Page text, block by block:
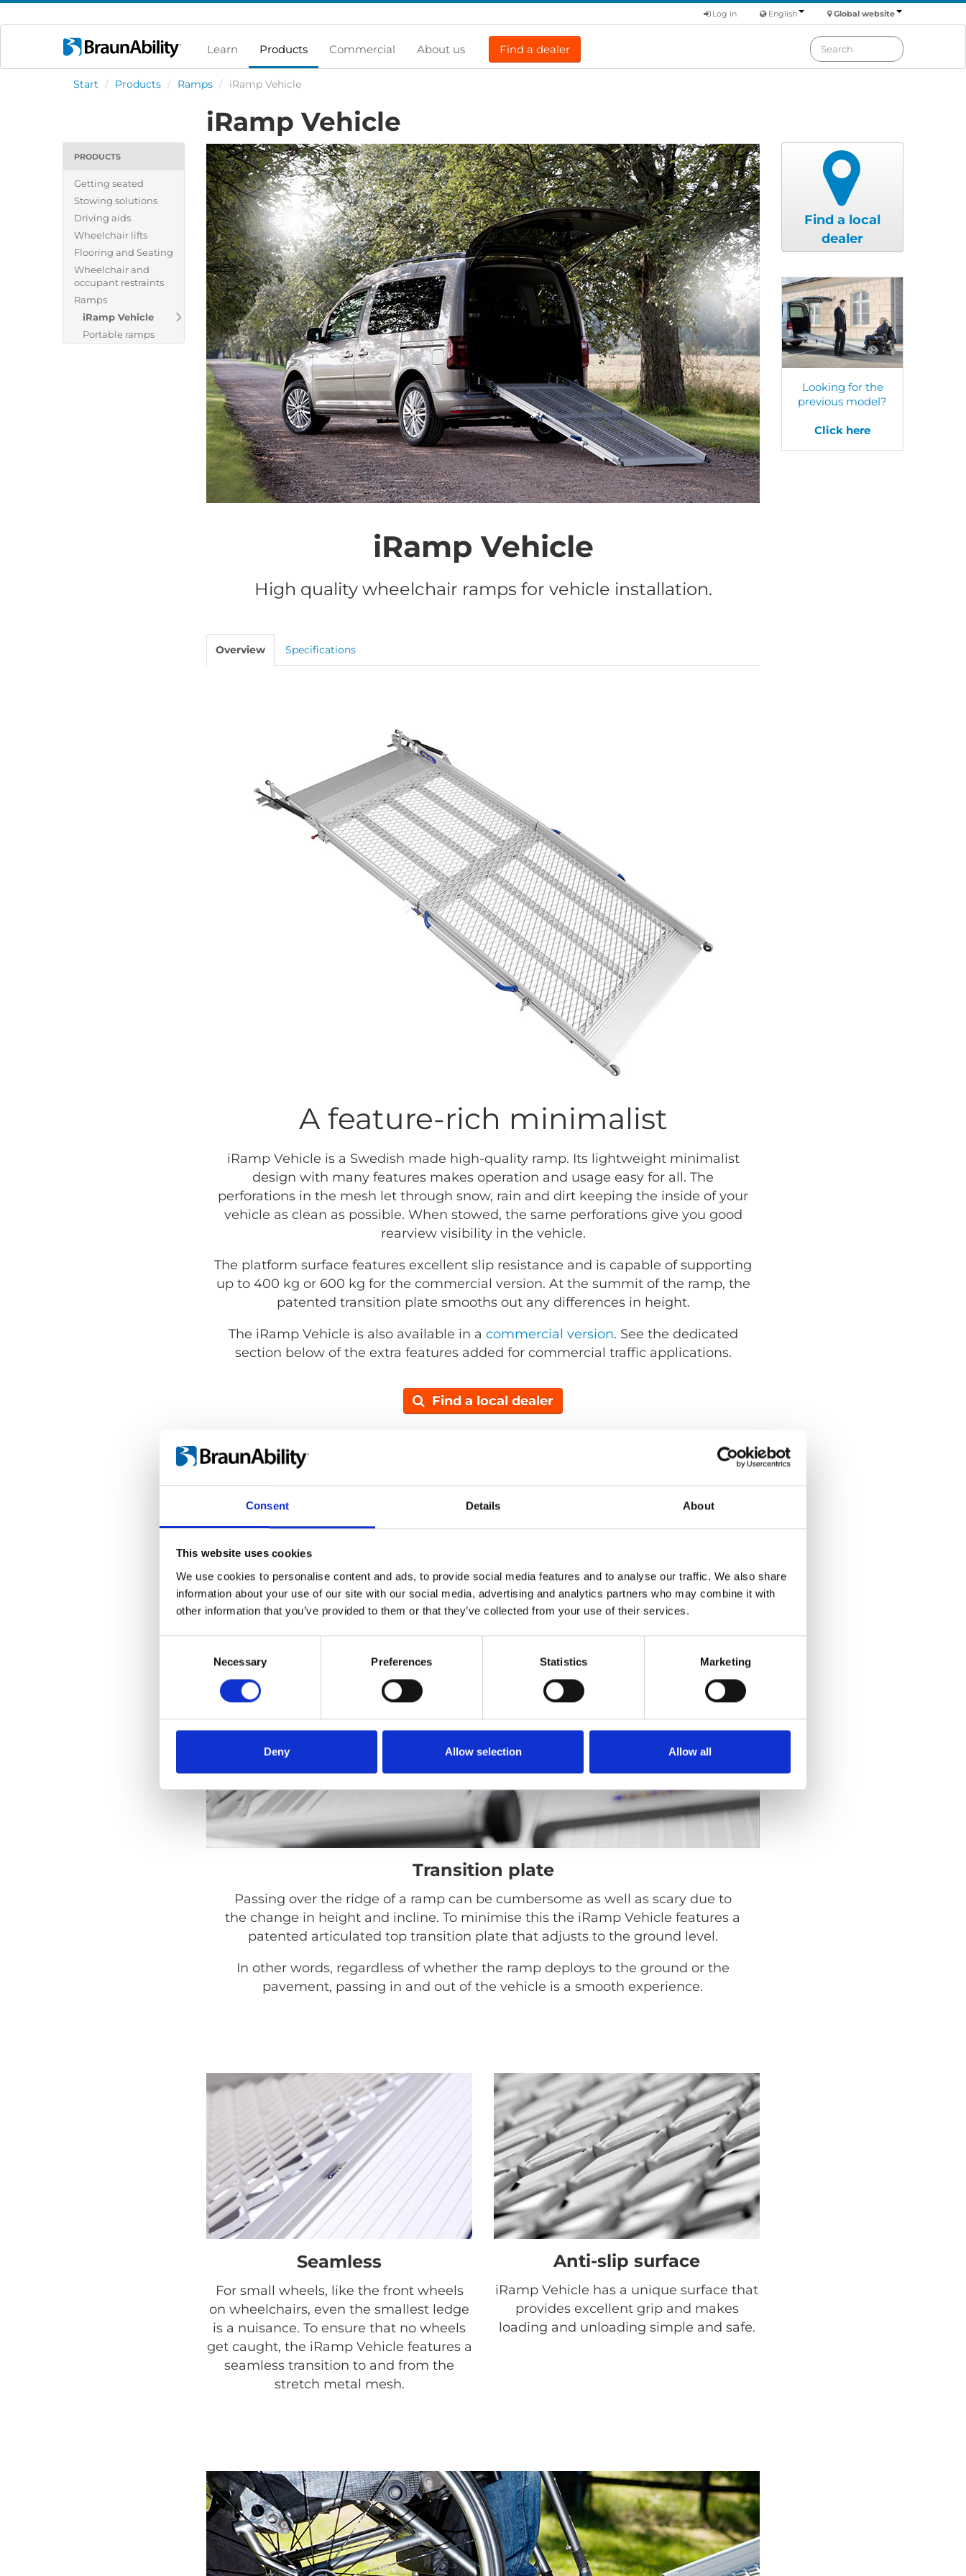
Consent Details About
This website uses cookies
We use cookies to personalise content and ads, to provide social media features and to analyse our traffic. We also share
information about your use of our site with our social media, advertising and analytics partners who may combine it with
other information that you’ve provided to them or that they’ve collected from your use of their services.
Necessary Preferences Statistics Marketing
Deny Allow selection Allow all
Global website
English
Log in
Learn Products Commercial About us Find a dealer
Start / Products / Ramps / iRamp Vehicle
PRODUCTS
Getting seated
Stowing solutions
Driving aids
Wheelchair lifts
Flooring and Seating
Wheelchair and
occupant restraints
Ramps
iRamp Vehicle
Portable ramps
iRamp Vehicle
iRamp Vehicle
High quality wheelchair ramps for vehicle installation.
Overview Specifications
A feature-rich minimalist
iRamp Vehicle is a Swedish made high-quality ramp. Its lightweight minimalist
design with many features makes operation and usage easy for all. The
perforations in the mesh let through snow, rain and dirt keeping the inside of your
vehicle as clean as possible. When stowed, the same perforations give you good
rearview visibility in the vehicle.
The platform surface features excellent slip resistance and is capable of supporting
up to 400 kg or 600 kg for the commercial version. At the summit of the ramp, the
patented transition plate smooths out any differences in height.
The iRamp Vehicle is also available in a commercial version. See the dedicated
section below of the extra features added for commercial traffic applications.
Find a local dealer
Transition plate
Passing over the ridge of a ramp can be cumbersome as well as scary due to
the change in height and incline. To minimise this the iRamp Vehicle features a
patented articulated top transition plate that adjusts to the ground level.
In other words, regardless of whether the ramp deploys to the ground or the
pavement, passing in and out of the vehicle is a smooth experience.
Seamless
For small wheels, like the front wheels
on wheelchairs, even the smallest ledge
is a nuisance. To ensure that no wheels
get caught, the iRamp Vehicle features a
seamless transition to and from the
stretch metal mesh.
Anti-slip surface
iRamp Vehicle has a unique surface that
provides excellent grip and makes
loading and unloading simple and safe.
Find a local
dealer
Looking for the
previous model?
Click here